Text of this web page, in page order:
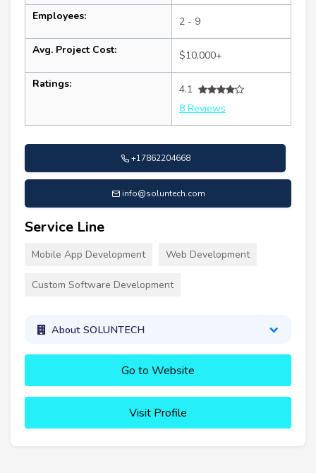
Employees: 2 - 9
Avg. Project Cost: $10,000+
Ratings:
4.1
8 Reviews
+17862204668
info@soluntech.com
Service Line
Mobile App Development Web Development
Custom Software Development
About SOLUNTECH
Go to Website
Visit Profile